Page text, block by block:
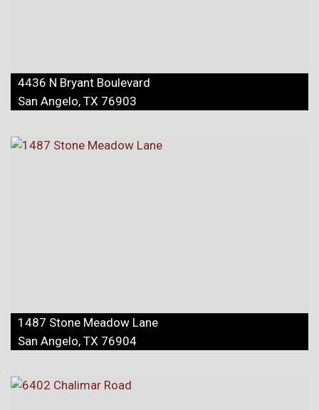
4436 N Bryant Boulevard
San Angelo, TX 76903
1487 Stone Meadow Lane
San Angelo, TX 76904